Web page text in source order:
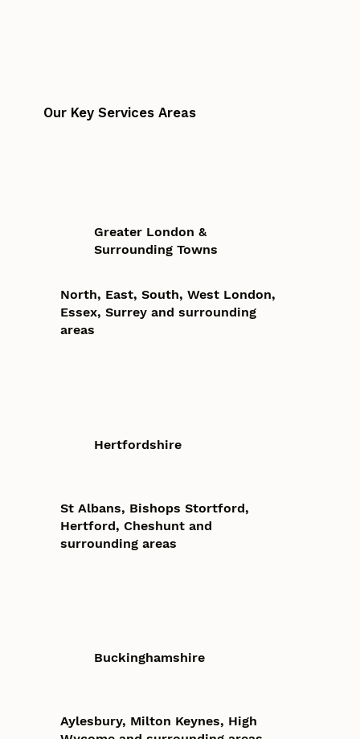
Our Key Services Areas
Greater London &
Surrounding Towns
North, East, South, West London,
Essex, Surrey and surrounding
areas
Hertfordshire
St Albans, Bishops Stortford,
Hertford, Cheshunt and
surrounding areas
Buckinghamshire
Aylesbury, Milton Keynes, High